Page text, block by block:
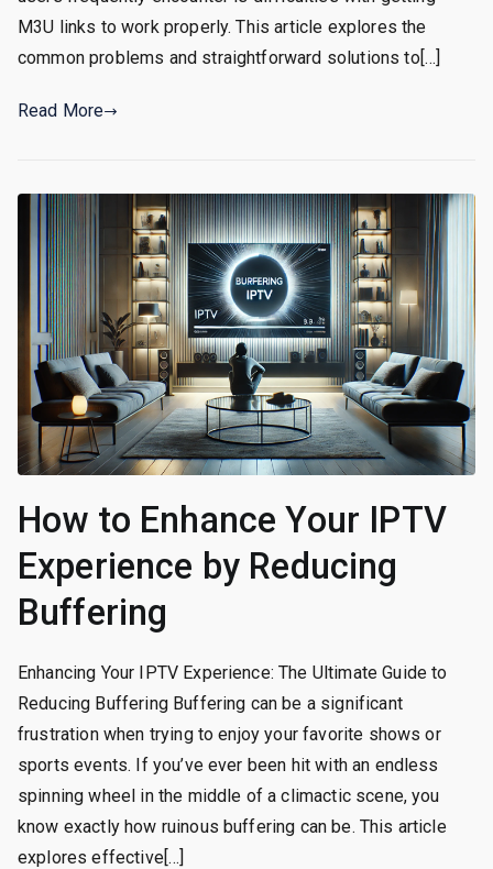
M3U links to work properly. This article explores the
common problems and straightforward solutions to[…]
Read More
How to Enhance Your IPTV
Experience by Reducing
Buffering
Enhancing Your IPTV Experience: The Ultimate Guide to
Reducing Buffering Buffering can be a significant
frustration when trying to enjoy your favorite shows or
sports events. If you’ve ever been hit with an endless
spinning wheel in the middle of a climactic scene, you
know exactly how ruinous buffering can be. This article
explores effective[…]